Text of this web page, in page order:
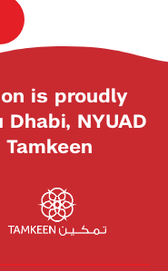
is proudly
NYUAD